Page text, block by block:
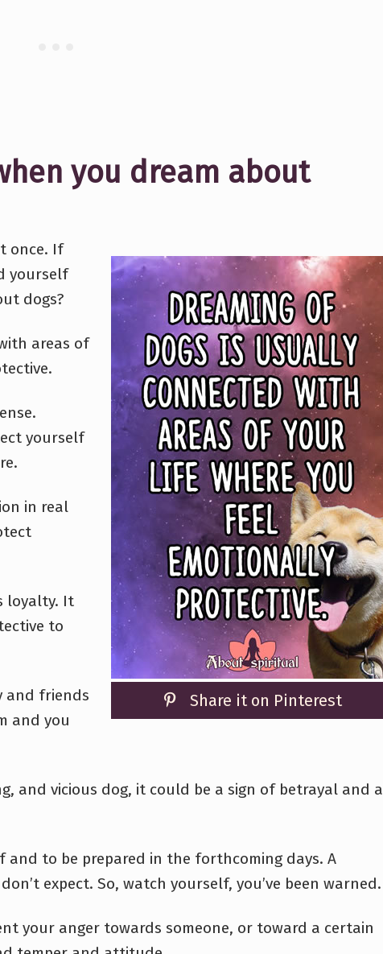
you dream about
Share it on Pinterest
once. If
yourself
dogs?
areas of
yourself
in real
loyalty. It
to
and friends
and you
and vicious dog, it could be a sign of betrayal and a
and to be prepared in the forthcoming days. A
expect. So, watch yourself, you’ve been warned.
your anger towards someone, or toward a certain